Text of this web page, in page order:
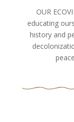
OUR
educating
history and